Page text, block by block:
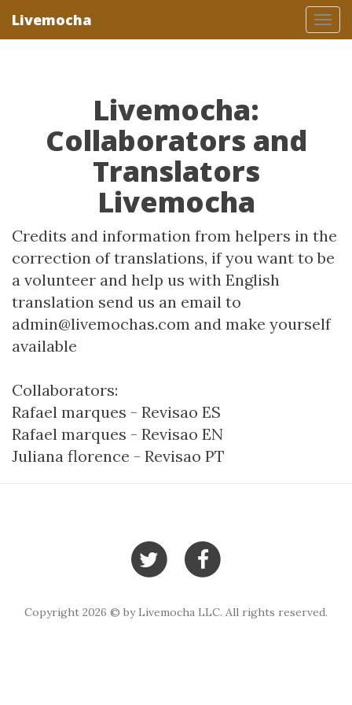
Livemocha
Livemocha:
Collaborators and
Translators
Livemocha
Credits and information from helpers in the
correction of translations, if you want to be
a volunteer and help us with English
translation send us an email to
admin@livemochas.com and make yourself
available
Collaborators:
Rafael marques - Revisao ES
Rafael marques - Revisao EN
Juliana florence - Revisao PT
Copyright 2026 © by Livemocha LLC. All rights reserved.